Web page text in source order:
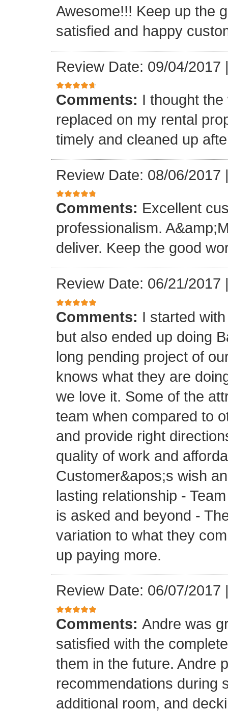
Awesome!!! Keep up the
satisfied and happy
Review Date: 09/04/2017
Comments: I thought
replaced on my rental
timely and cleaned up
Review Date: 08/06/2017
Comments: Excellent
professionalism.
deliver. Keep the good
Review Date: 06/21/2017
Comments: I started
but also ended up doing
long pending project of
knows what they are
we love it. Some of the
team when compared to
and provide right
quality of work and
Customer&apos;s wish
lasting relationship -
is asked and beyond -
variation to what they
up paying more.
Review Date: 06/07/2017
Comments: Andre was
satisfied with the
them in the future. Andre
recommendations during
additional room, and